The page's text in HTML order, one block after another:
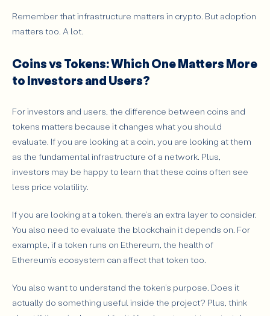
Remember that infrastructure matters in crypto. But adoption
matters too. A lot.
Coins vs Tokens: Which One Matters More
to Investors and Users?
For investors and users, the difference between coins and
tokens matters because it changes what you should
evaluate. If you are looking at a coin, you are looking at them
as the fundamental infrastructure of a network. Plus,
investors may be happy to learn that these coins often see
less price volatility.
If you are looking at a token, there’s an extra layer to consider.
You also need to evaluate the blockchain it depends on. For
example, if a token runs on Ethereum, the health of
Ethereum’s ecosystem can affect that token too.
You also want to understand the token’s purpose. Does it
actually do something useful inside the project? Plus, think